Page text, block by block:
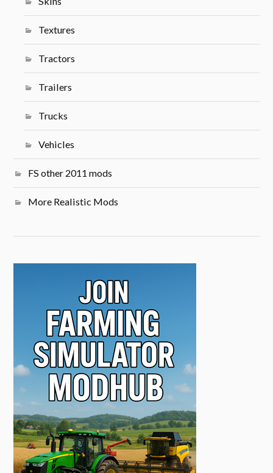
Textures
Tractors
Trailers
Trucks
Vehicles
FS other 2011 mods
More Realistic Mods